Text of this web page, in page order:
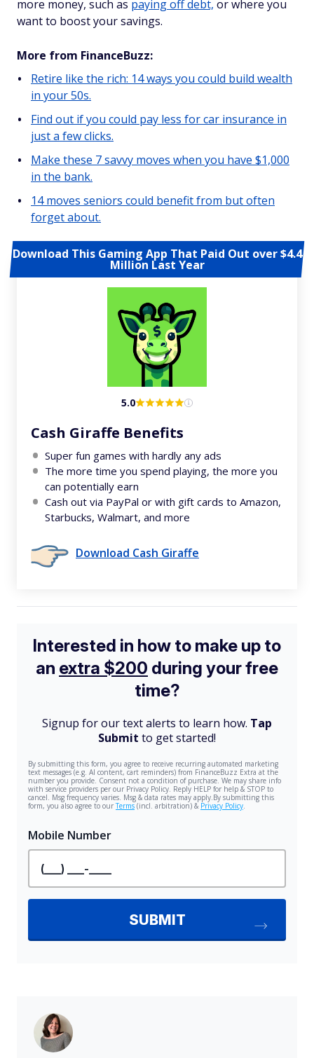
more money, such as paying off debt, or where you
want to boost your savings.
More from FinanceBuzz:
Retire like the rich: 14 ways you could build wealth
in your 50s.
Find out if you could pay less for car insurance in
just a few clicks.
Make these 7 savvy moves when you have $1,000
in the bank.
14 moves seniors could benefit from but often
forget about.
Download This Gaming App That Paid Out over $4.4
Million Last Year
5.0
Cash Giraffe Benefits
Super fun games with hardly any ads
The more time you spend playing, the more you
can potentially earn
Cash out via PayPal or with gift cards to Amazon,
Starbucks, Walmart, and more
Download Cash Giraffe